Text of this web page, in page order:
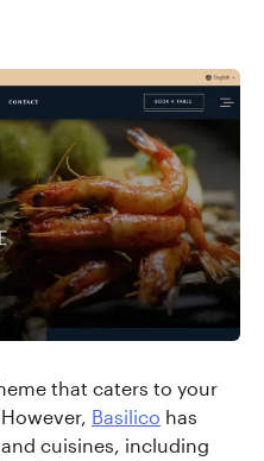
that caters to your
Basilico has
cuisines, including